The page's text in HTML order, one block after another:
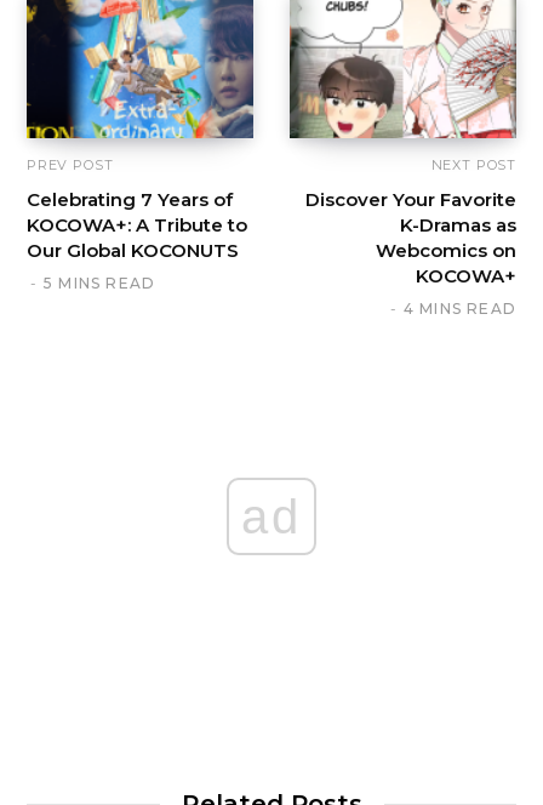
PREV POST
Celebrating 7 Years of
KOCOWA+: A Tribute to
Our Global KOCONUTS
5 MINS READ
NEXT POST
Discover Your Favorite
K-Dramas as
Webcomics on
KOCOWA+
4 MINS READ
ad